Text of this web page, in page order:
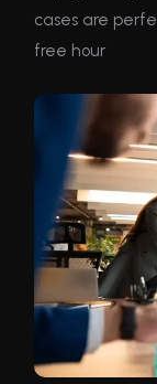
cases are
free hour